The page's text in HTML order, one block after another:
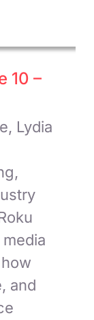
10 –
Lydia
and